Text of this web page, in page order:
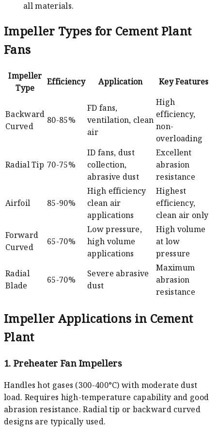
all materials.
Impeller Types for Cement Plant
Fans
Impeller
Type
Efficiency Application Key Features
Backward
Curved
80-85%
FD fans,
ventilation, clean
air
High
efficiency,
non-
overloading
Radial Tip 70-75%
ID fans, dust
collection,
abrasive dust
Excellent
abrasion
resistance
Airfoil 85-90%
High efficiency
clean air
applications
Highest
efficiency,
clean air only
Forward
Curved
65-70%
Low pressure,
high volume
applications
High volume
at low
pressure
Radial
Blade
65-70%
Severe abrasive
dust
Maximum
abrasion
resistance
Impeller Applications in Cement
Plant
1. Preheater Fan Impellers
Handles hot gases (300-400°C) with moderate dust
load. Requires high-temperature capability and good
abrasion resistance. Radial tip or backward curved
designs are typically used.